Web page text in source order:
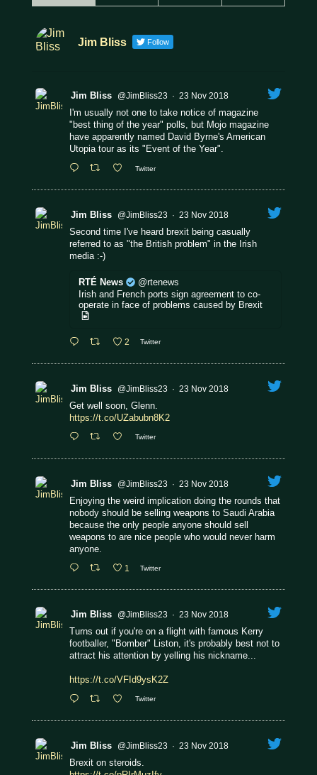
Jim Bliss Follow
Jim Bliss @JimBliss23 · 23 Nov 2018
I'm usually not one to take notice of magazine
"best thing of the year" polls, but Mojo magazine
have apparently named David Byrne's American
Utopia tour as its "Event of the Year".
Twitter
Jim Bliss @JimBliss23 · 23 Nov 2018
Second time I've heard brexit being casually
referred to as "the British problem" in the Irish
media :-)
RTÉ News
@rtenews
Irish and French ports sign agreement to co-
operate in face of problems caused by Brexit
2 Twitter
Jim Bliss @JimBliss23 · 23 Nov 2018
Get well soon, Glenn.
https://t.co/UZabubn8K2
Twitter
Jim Bliss @JimBliss23 · 23 Nov 2018
Enjoying the weird implication doing the rounds that
nobody should be selling weapons to Saudi Arabia
because the only people anyone should sell
weapons to are nice people who would never harm
anyone.
1 Twitter
Jim Bliss @JimBliss23 · 23 Nov 2018
Turns out if you're on a flight with famous Kerry
footballer, "Bomber" Liston, it's probably best not to
attract his attention by yelling his nickname...
https://t.co/VFId9ysK2Z
Twitter
Jim Bliss @JimBliss23 · 23 Nov 2018
Brexit on steroids.